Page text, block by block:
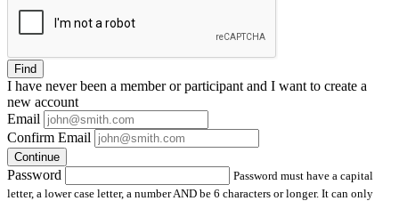
Find
I have neverbeen a member or participant and I want to create a
new account
Email
Confirm Email
Continue
Password
Password must have a capital
letter, a lower case letter, a number AND be 6 characters or longer. It can only